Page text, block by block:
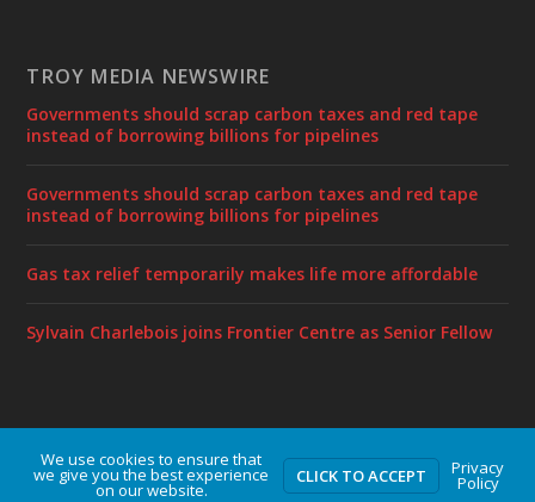
TROY MEDIA NEWSWIRE
Governments should scrap carbon taxes and red tape
instead of borrowing billions for pipelines
Governments should scrap carbon taxes and red tape
instead of borrowing billions for pipelines
Gas tax relief temporarily makes life more affordable
Sylvain Charlebois joins Frontier Centre as Senior Fellow
Designed byElegant Themes | Powered byWordPress
We use cookies to ensure that
we give you the best experience
on our website.
CLICK TO ACCEPT Privacy
Policy